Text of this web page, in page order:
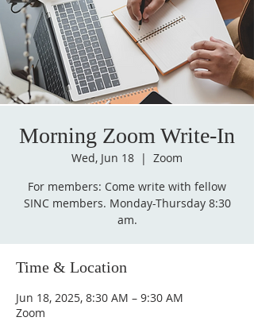
Morning Zoom Write-In
Wed, Jun 18
  |
Zoom
For members: Come write with fellow
SINC members. Monday-Thursday 8:30
am.
Time & Location
Jun 18, 2025, 8:30 AM – 9:30 AM
Zoom